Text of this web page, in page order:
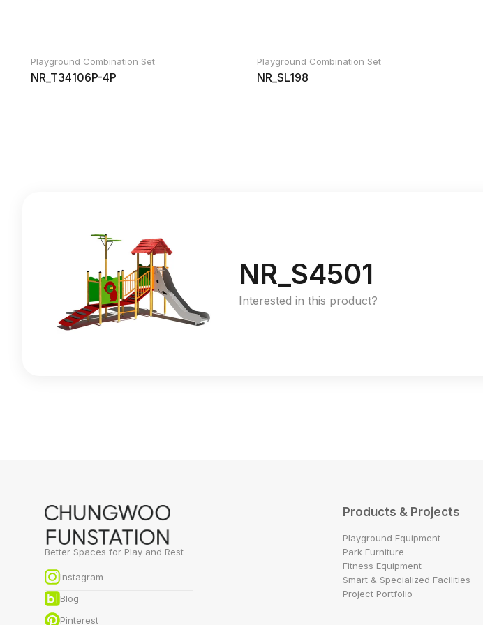
Playground Combination Set
NR_T34106P-4P
Playground Combination Set
NR_SL198
NR_S4501
Interested in this product?
Better Spaces for Play and Rest
Instagram
Blog
Pinterest
Products & Projects
Playground Equipment
Park Furniture
Fitness Equipment
Smart & Specialized Facilities
Project Portfolio